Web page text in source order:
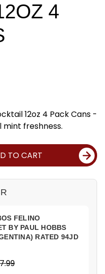
4
12oz 4 Pack Cans -
mint freshness.
TO CART
FELINO
BY PAUL HOBBS
RATED 94JD